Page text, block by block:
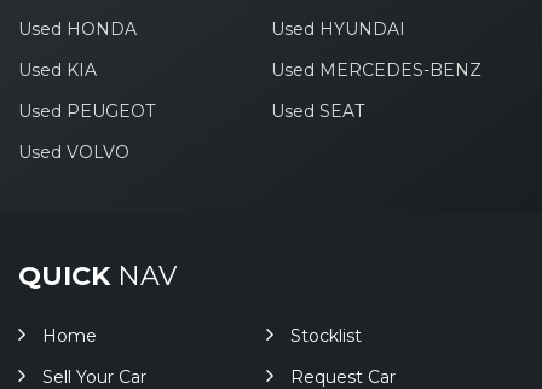
Used HONDA
Used HYUNDAI
Used KIA
Used MERCEDES-BENZ
Used PEUGEOT
Used SEAT
Used VOLVO
QUICKNAV
Home
Stocklist
Sell Your Car
Request Car